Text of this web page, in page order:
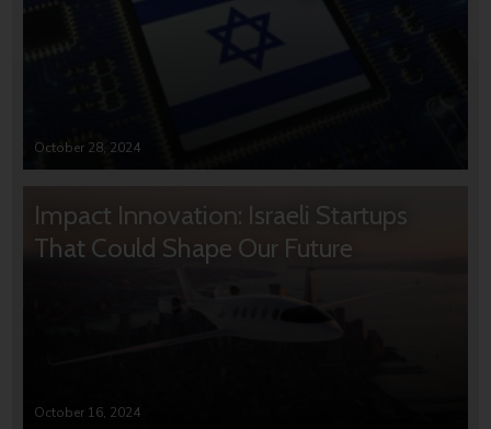
October 28, 2024
Impact Innovation: Israeli Startups
That Could Shape Our Future
October 16, 2024